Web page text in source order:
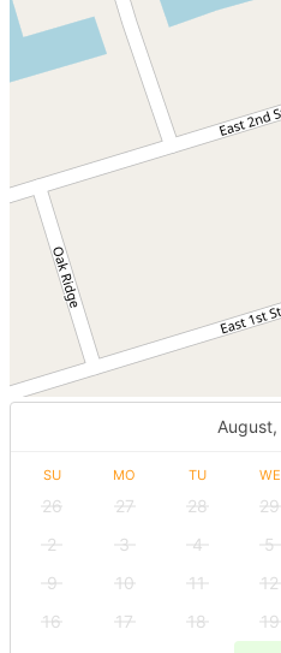
August,
SU MO TU WE
26 27 28 29
2
3 4 5
9
10 11 12
16
17 18 19